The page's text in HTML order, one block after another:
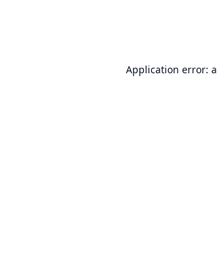
Application error: a